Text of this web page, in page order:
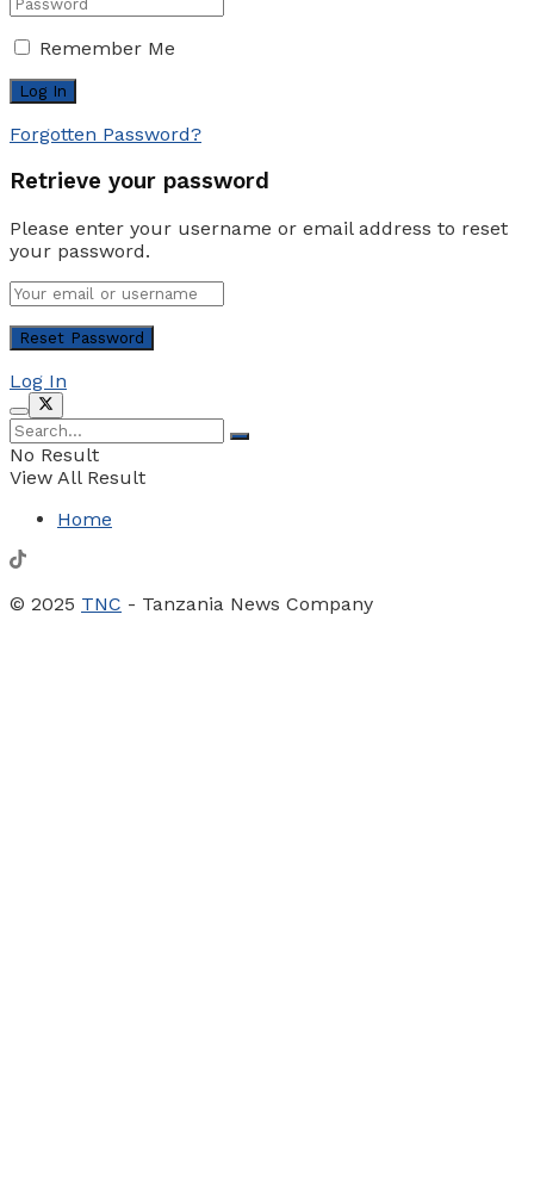
Remember Me
Forgotten Password?
Retrieve your password
Please enter your username or email address to reset
your password.
Log In
No Result
View All Result
Home
© 2025 TNC - Tanzania News Company